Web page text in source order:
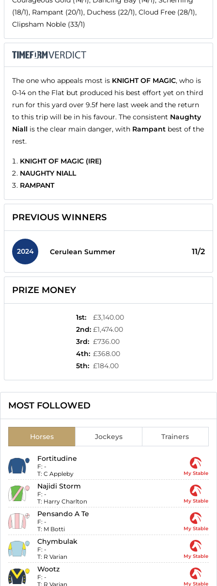
(18/1), Rampant (20/1), Duchess (22/1), Cloud Free (28/1),
Clipsham Noble (33/1)
The one who appeals most is KNIGHT OF MAGIC, who is
0-14 on the Flat but produced his best effort yet on third
run for this yard over 9.5f here last week and the return
to this trip will be in his favour. The consistent Naughty
Niall is the clear main danger, with Rampant best of the
rest.
KNIGHT OF MAGIC (IRE)
NAUGHTY NIALL
RAMPANT
PREVIOUS WINNERS
2024 Cerulean Summer 11/2
PRIZE MONEY
1st:
£3,140.00
2nd: £1,474.00
3rd: £736.00
4th: £368.00
5th: £184.00
MOST FOLLOWED
Horses Jockeys Trainers
Fortitudine
F: -
T: C Appleby My Stable
Najidi Storm
F: -
T: Harry Charlton My Stable
Pensando A Te
F: -
T: M Botti My Stable
Chymbulak
F: -
T: R Varian My Stable
Wootz
F: -
T: R Varian My Stable